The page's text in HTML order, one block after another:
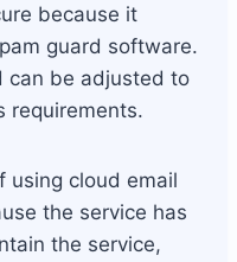
because it
guard software.
can be adjusted to
requirements.
using cloud email
the service has
the service,